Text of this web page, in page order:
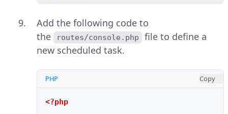
Add the following code to
the
routes/console.php
file to define a
new scheduled task.
PHP Copy
<?php